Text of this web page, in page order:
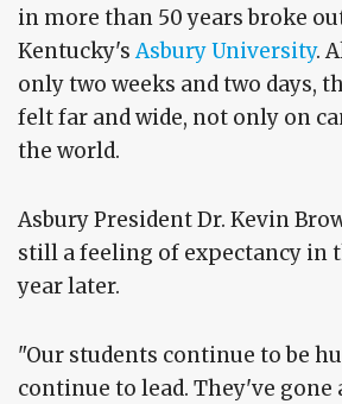
in more than 50 years broke
Kentucky'sAsbury University.
only two weeks and two days,
felt far and wide, not only on
the world.
Asbury President Dr. Kevin
still a feeling of expectancy in
year later.
"Our students continue to be
continue to lead. They've gone